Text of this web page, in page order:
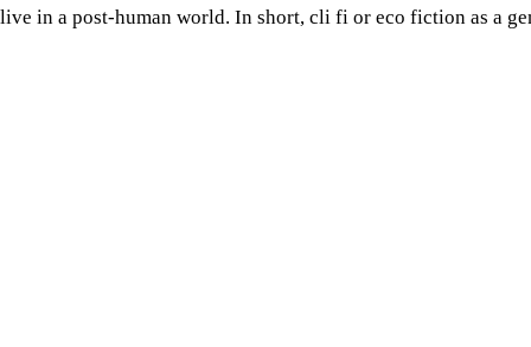
live in a post-human world. In short, cli fi or eco fiction as a